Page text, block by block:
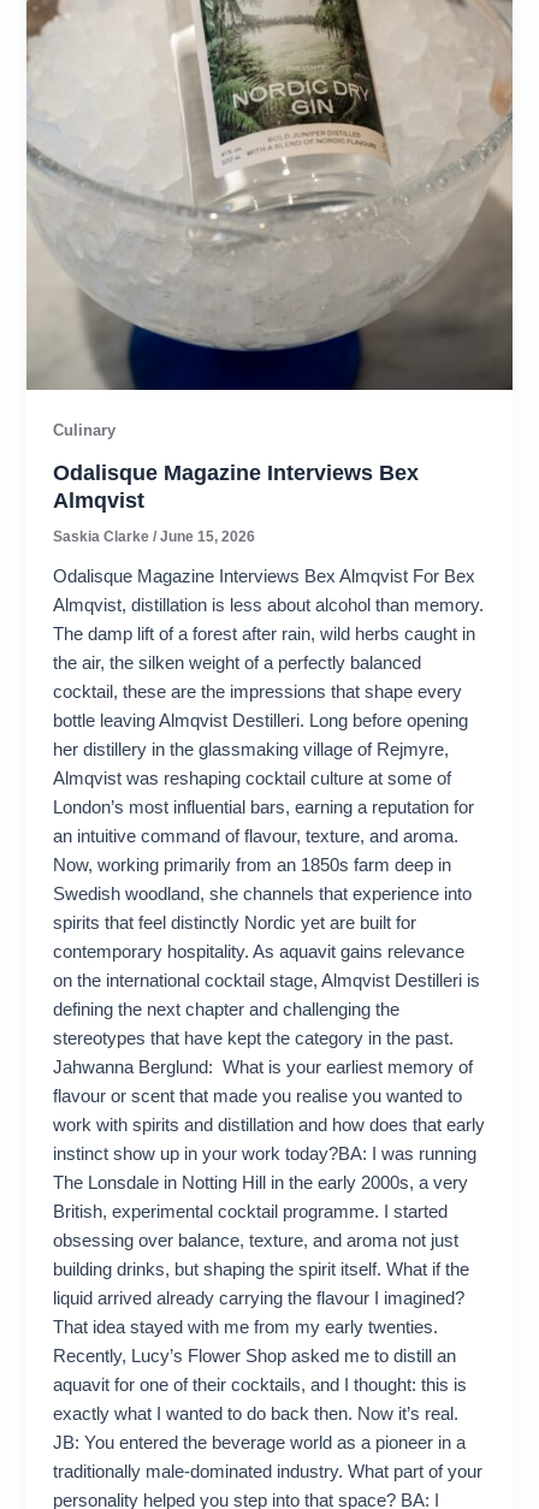
Culinary
Odalisque Magazine Interviews Bex
Almqvist
Saskia Clarke/June 15, 2026
Odalisque Magazine Interviews Bex Almqvist For Bex
Almqvist, distillation is less about alcohol than memory.
The damp lift of a forest after rain, wild herbs caught in
the air, the silken weight of a perfectly balanced
cocktail, these are the impressions that shape every
bottle leaving Almqvist Destilleri. Long before opening
her distillery in the glassmaking village of Rejmyre,
Almqvist was reshaping cocktail culture at some of
London’s most influential bars, earning a reputation for
an intuitive command of flavour, texture, and aroma.
Now, working primarily from an 1850s farm deep in
Swedish woodland, she channels that experience into
spirits that feel distinctly Nordic yet are built for
contemporary hospitality. As aquavit gains relevance
on the international cocktail stage, Almqvist Destilleri is
defining the next chapter and challenging the
stereotypes that have kept the category in the past.
Jahwanna Berglund: What is your earliest memory of
flavour or scent that made you realise you wanted to
work with spirits and distillation and how does that early
instinct show up in your work today?BA: I was running
The Lonsdale in Notting Hill in the early 2000s, a very
British, experimental cocktail programme. I started
obsessing over balance, texture, and aroma not just
building drinks, but shaping the spirit itself. What if the
liquid arrived already carrying the flavour I imagined?
That idea stayed with me from my early twenties.
Recently, Lucy’s Flower Shop asked me to distill an
aquavit for one of their cocktails, and I thought: this is
exactly what I wanted to do back then. Now it’s real.
JB: You entered the beverage world as a pioneer in a
traditionally male‑dominated industry. What part of your
personality helped you step into that space? BA: I